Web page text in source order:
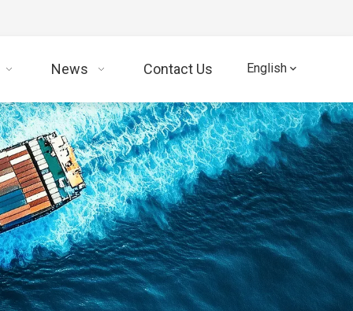
News Contact Us English